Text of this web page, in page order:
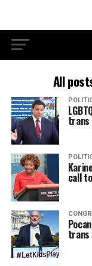
All
trans
call
trans